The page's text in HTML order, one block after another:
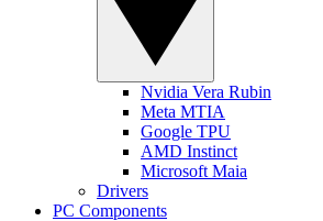
Nvidia Vera Rubin
Meta MTIA
Google TPU
AMD Instinct
Microsoft Maia
Drivers
PC Components